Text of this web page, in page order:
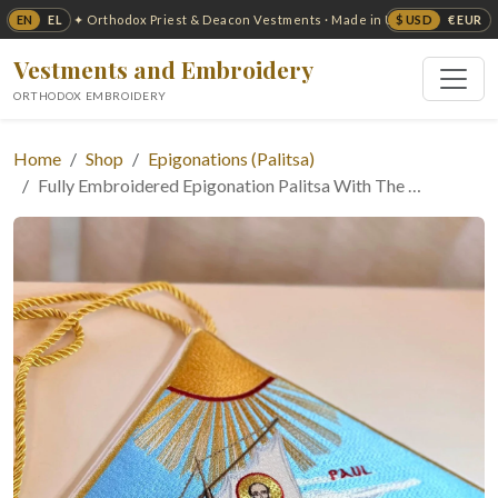
EN EL $ USD € EUR
✦ Orthodox Priest & Deacon Vestments · Made in USA ✦
Vestments and Embroidery
ORTHODOX EMBROIDERY
Home Shop
Epigonations (Palitsa)
Fully Embroidered Epigonation Palitsa With The …